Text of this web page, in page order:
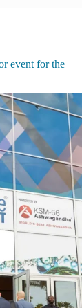
event for the